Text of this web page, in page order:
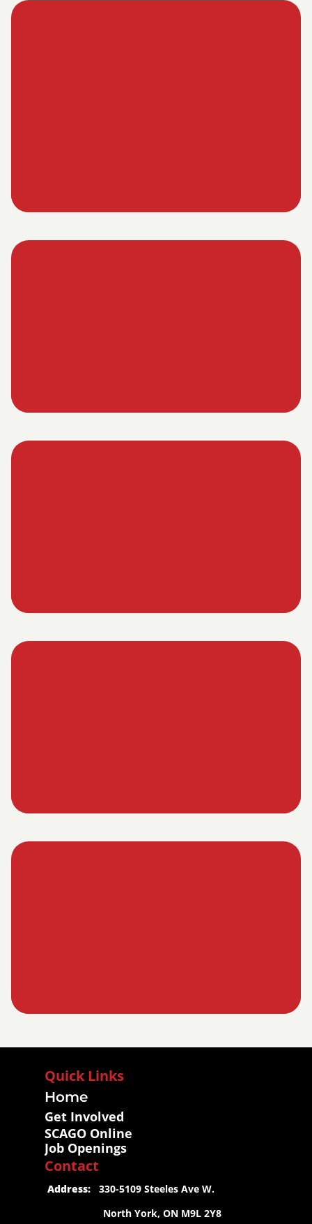
Quick Links
Home
Get Involved
SCAGO Online
Job Openings
Contact
Address:
   330-5109 Steeles Ave W.
                     North York, ON M9L 2Y8